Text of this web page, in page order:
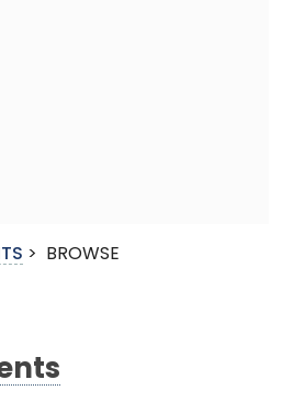
> BROWSE